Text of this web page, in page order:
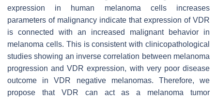
expression in human melanoma cells increases
parameters of malignancy indicate that expression of VDR
is connected with an increased malignant behavior in
melanoma cells. This is consistent with clinicopathological
studies showing an inverse correlation between melanoma
progression and VDR expression, with very poor disease
outcome in VDR negative melanomas. Therefore, we
propose that VDR can act as a melanoma tumor